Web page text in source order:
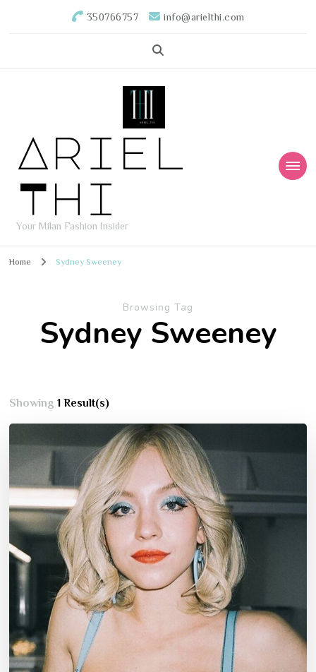
350766757 info@arielthi.com
Ariel
Thi
Your Milan Fashion Insider
Home Sydney Sweeney
Browsing Tag
Sydney Sweeney
Showing1 Result(s)